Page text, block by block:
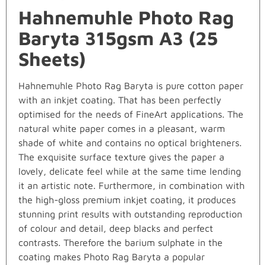
Hahnemuhle Photo Rag
Baryta 315gsm A3 (25
Sheets)
Hahnemuhle Photo Rag Baryta is pure cotton paper
with an inkjet coating. That has been perfectly
optimised for the needs of FineArt applications. The
natural white paper comes in a pleasant, warm
shade of white and contains no optical brighteners.
The exquisite surface texture gives the paper a
lovely, delicate feel while at the same time lending
it an artistic note. Furthermore, in combination with
the high-gloss premium inkjet coating, it produces
stunning print results with outstanding reproduction
of colour and detail, deep blacks and perfect
contrasts. Therefore the barium sulphate in the
coating makes Photo Rag Baryta a popular